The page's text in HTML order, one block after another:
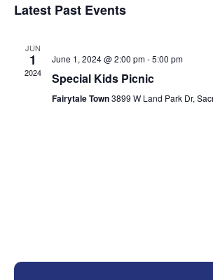
Events
Latest Past Events
JUN
1
2024
June 1, 2024 @ 2:00 pm-5:00 pm
Special Kids Picnic
Fairytale Town3899 W Land Park Dr,